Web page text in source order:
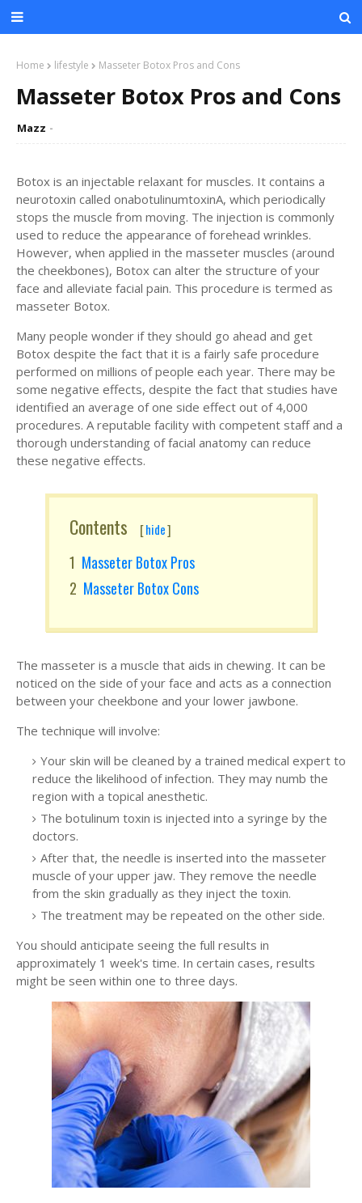
Home lifestyle Masseter Botox Pros and Cons
Masseter Botox Pros and Cons
Mazz
Botox is an injectable relaxant for muscles. It contains a
neurotoxin called onabotulinumtoxinA, which periodically
stops the muscle from moving. The injection is commonly
used to reduce the appearance of forehead wrinkles.
However, when applied in the masseter muscles (around
the cheekbones), Botox can alter the structure of your
face and alleviate facial pain. This procedure is termed as
masseter Botox.
Many people wonder if they should go ahead and get
Botox despite the fact that it is a fairly safe procedure
performed on millions of people each year. There may be
some negative effects, despite the fact that studies have
identified an average of one side effect out of 4,000
procedures. A reputable facility with competent staff and a
thorough understanding of facial anatomy can reduce
these negative effects.
Contents [hide]
Masseter Botox Pros
Masseter Botox Cons
The masseter is a muscle that aids in chewing. It can be
noticed on the side of your face and acts as a connection
between your cheekbone and your lower jawbone.
The technique will involve:
Your skin will be cleaned by a trained medical expert to
reduce the likelihood of infection. They may numb the
region with a topical anesthetic.
The botulinum toxin is injected into a syringe by the
doctors.
After that, the needle is inserted into the masseter
muscle of your upper jaw. They remove the needle
from the skin gradually as they inject the toxin.
The treatment may be repeated on the other side.
You should anticipate seeing the full results in
approximately 1 week's time. In certain cases, results
might be seen within one to three days.